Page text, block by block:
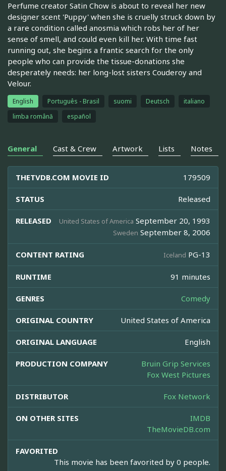
Perfume creator Satin Chow is about to reveal her new
designer scent 'Puppy' when she is cruelly struck down by
a rare condition called anosmia which robs her of her
sense of smell, and could even kill her. With time fast
running out, she begins a frantic search for the only
people who can provide the tissue-donations she
desperately needs: her long-lost sisters Couderoy and
Velour.
English Português - Brasil suomi Deutsch
italiano
limba română
español
General Cast & Crew Artwork Lists Notes
THETVDB.COM MOVIE ID 179509
STATUS Released
RELEASED United States of America September 20, 1993
Sweden September 8, 2006
CONTENT RATING Iceland PG-13
RUNTIME 91 minutes
GENRES Comedy
ORIGINAL COUNTRY United States of America
ORIGINAL LANGUAGE English
PRODUCTION COMPANY
Bruin Grip Services
Fox West Pictures
DISTRIBUTOR Fox Network
ON OTHER SITES
IMDB
TheMovieDB.com
FAVORITED
This movie has been favorited by 0 people.